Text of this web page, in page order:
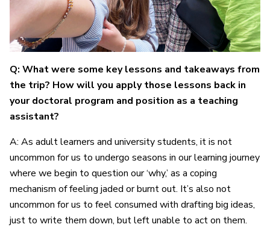
Q: What were some key lessons and takeaways from
the trip? How will you apply those lessons back in
your doctoral program and position as a teaching
assistant?
A: As adult learners and university students, it is not
uncommon for us to undergo seasons in our learning journey
where we begin to question our ‘why,’ as a coping
mechanism of feeling jaded or burnt out. It’s also not
uncommon for us to feel consumed with drafting big ideas,
just to write them down, but left unable to act on them.